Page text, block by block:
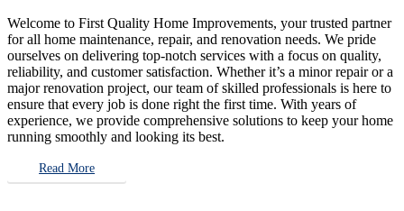
Welcome to First Quality Home Improvements, your trusted partner
for all home maintenance, repair, and renovation needs. We pride
ourselves on delivering top-notch services with a focus on quality,
reliability, and customer satisfaction. Whether it’s a minor repair or a
major renovation project, our team of skilled professionals is here to
ensure that every job is done right the first time. With years of
experience, we provide comprehensive solutions to keep your home
running smoothly and looking its best.
Read More